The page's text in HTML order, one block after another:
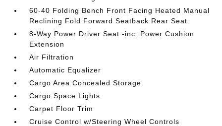
60-40 Folding Bench Front Facing Heated Manual
Reclining Fold Forward Seatback Rear Seat
8-Way Power Driver Seat -inc: Power Cushion
Extension
Air Filtration
Automatic Equalizer
Cargo Area Concealed Storage
Cargo Space Lights
Carpet Floor Trim
Cruise Control w/Steering Wheel Controls